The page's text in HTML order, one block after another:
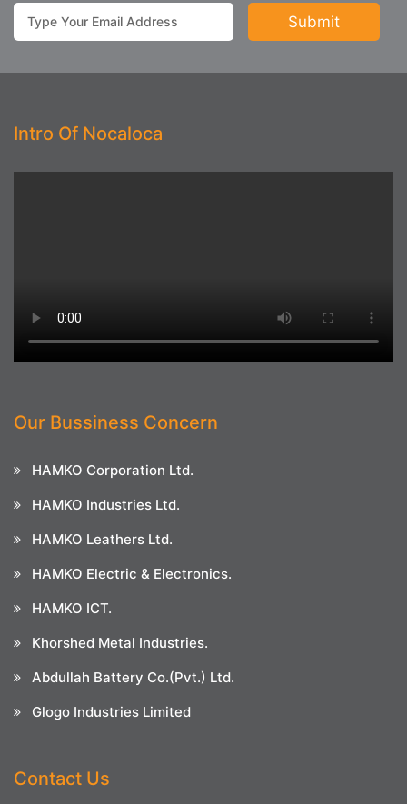
Intro Of Nocaloca
Our Bussiness Concern
HAMKO Corporation Ltd.
HAMKO Industries Ltd.
HAMKO Leathers Ltd.
HAMKO Electric & Electronics.
HAMKO ICT.
Khorshed Metal Industries.
Abdullah Battery Co.(Pvt.) Ltd.
Glogo Industries Limited
Contact Us